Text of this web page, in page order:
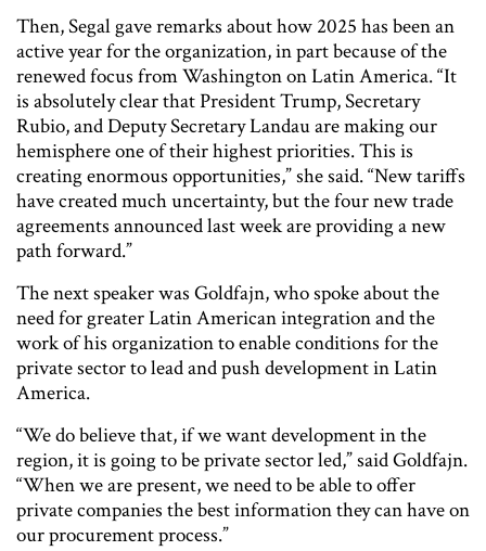
Then, Segal gave remarks about how 2025 has been an
active year for the organization, in part because of the
renewed focus from Washington on Latin America. “It
is absolutely clear that President Trump, Secretary
Rubio, and Deputy Secretary Landau are making our
hemisphere one of their highest priorities. This is
creating enormous opportunities,” she said. “New tariffs
have created much uncertainty, but the four new trade
agreements announced last week are providing a new
path forward.”
The next speaker was Goldfajn, who spoke about the
need for greater Latin American integration and the
work of his organization to enable conditions for the
private sector to lead and push development in Latin
America.
“We do believe that, if we want development in the
region, it is going to be private sector led,” said Goldfajn.
“When we are present, we need to be able to offer
private companies the best information they can have on
our procurement process.”